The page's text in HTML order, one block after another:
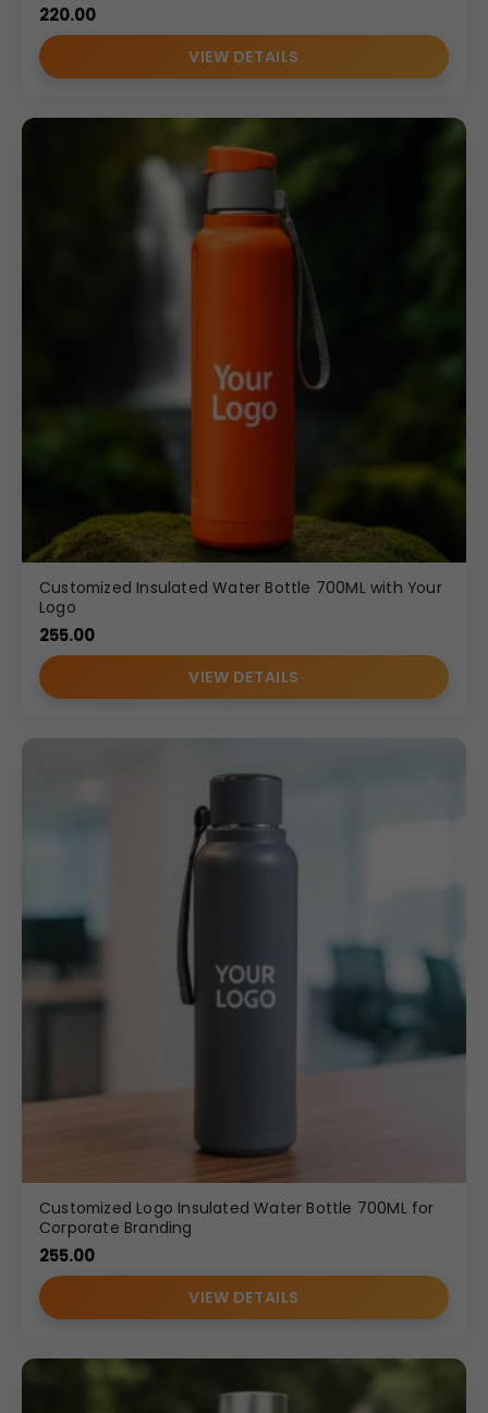
220.00
VIEW DETAILS
Customized Insulated Water Bottle 700ML with Your
Logo
255.00
VIEW DETAILS
Customized Logo Insulated Water Bottle 700ML for
Corporate Branding
255.00
VIEW DETAILS